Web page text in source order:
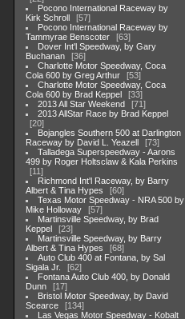
Pocono International Raceway by
Kirk Schroll
57
Pocono International Raceway by
Tammyrae Benscoter
63
Dover Int'l Speedway, by Gary
Buchanan
36
Charlotte Motor Speedway, Coca
Cola 600 by Greg Arthur
53
Charlotte Motor Speedway, Coca
Cola 600 by Brad Keppel
33
2013 All Star Weekend
71
2013 AllStar Race by Brad Keppel
20
Bojangles Southern 500 at Darlington
Raceway by David L. Yeazell
73
Talladega Superspeedway - Aarons
499 by Roger Holtsclaw & Kala Perkins
11
Richmond Int'l Raceway, by Barry
Albert & Tina Hypes
60
Texas Motor Speedway - NRA 500 by
Mike Holloway
57
Martinsville Speedway, by Brad
Keppel
23
Martinsville Speedway, by Barry
Albert & Tina Hypes
68
Auto Club 400 at Fontana, by Sal
Sigala Jr.
62
Fontana Auto Club 400, by Donald
Dunn
17
Bristol Motor Speedway, by David
Scearce
134
Las Vegas Motor Speedway - Kobalt